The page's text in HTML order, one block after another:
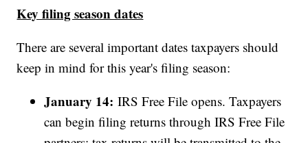
Key filing season dates
There are several important dates taxpayers should
keep in mind for this year's filing season:
January 14: IRS Free File opens. Taxpayers
can begin filing returns through IRS Free File